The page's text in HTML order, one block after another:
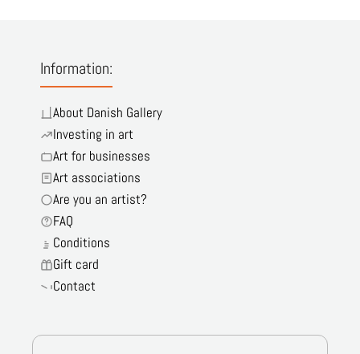
Information:
About Danish Gallery
Investing in art
Art for businesses
Art associations
Are you an artist?
FAQ
Conditions
Gift card
Contact